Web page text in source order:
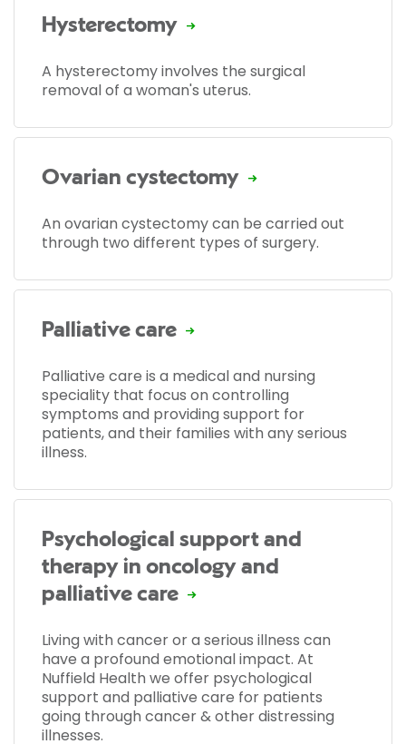
Hysterectomy
A hysterectomy involves the surgical
removal of a woman's uterus.
Ovarian cystectomy
An ovarian cystectomy can be carried out
through two different types of surgery.
Palliative care
Palliative care is a medical and nursing
speciality that focus on controlling
symptoms and providing support for
patients, and their families with any serious
illness.
Psychological support and
therapy in oncology and
palliative care
Living with cancer or a serious illness can
have a profound emotional impact. At
Nuffield Health we offer psychological
support and palliative care for patients
going through cancer & other distressing
illnesses.